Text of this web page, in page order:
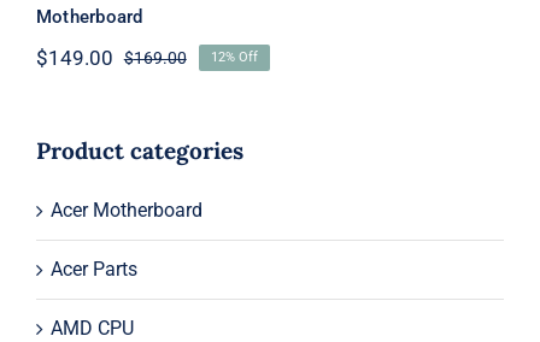
Motherboard
$169.00Original
$169.00.
$149.00
Current
$149.00.
12% Off
Product categories
Acer Motherboard
Acer Parts
AMD CPU